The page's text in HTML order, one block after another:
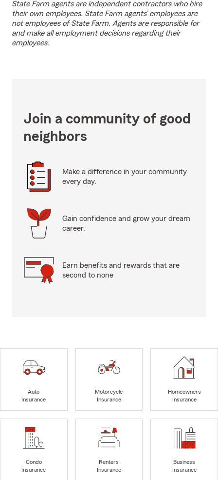
State Farm agents are independent contractors who hire
their own employees. State Farm agents’ employees are
not employees of State Farm. Agents are responsible for
and make all employment decisions regarding their
employees.
Join a community of good
neighbors
Make a difference in your community
every day.
Gain confidence and grow your dream
career.
Earn benefits and rewards that are
second to none
Auto
Insurance
Motorcycle
Insurance
Homeowners
Insurance
Condo
Insurance
Renters
Insurance
Business
Insurance